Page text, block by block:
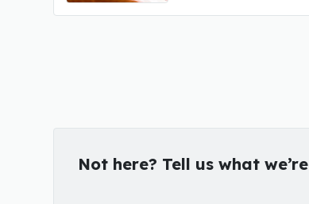
Not here? Tell us what